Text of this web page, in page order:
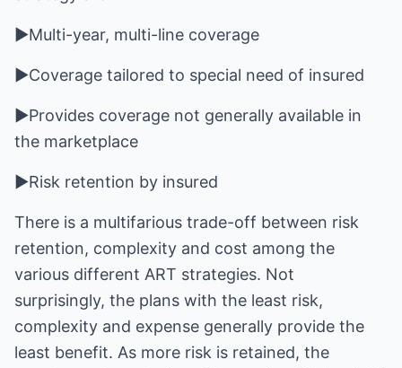
►Multi-year, multi-line coverage
►Coverage tailored to special need of insured
►Provides coverage not generally available in
the marketplace
►Risk retention by insured
There is a multifarious trade-off between risk
retention, complexity and cost among the
various different ART strategies. Not
surprisingly, the plans with the least risk,
complexity and expense generally provide the
least benefit. As more risk is retained, the